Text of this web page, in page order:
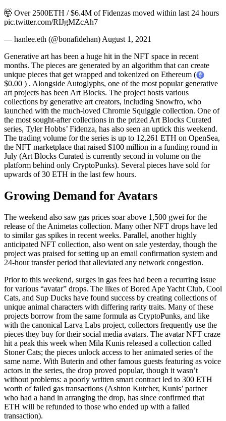
🤯 Over 2500ETH / $6.4M of Fidenzas moved within last 24 hours
pic.twitter.com/RIJgMZcAh7
— hanlee.eth (@bonafidehan) August 1, 2021
Generative art has been a huge hit in the NFT space in recent
months. The pieces are generated by an algorithm that can create
unique pieces that get wrapped and tokenized on Ethereum (
$0.00 ) . Alongside Autoglyphs, one of the most popular generative
art projects has been Art Blocks. The project hosts various
collections by generative art creators, including Snowfro, who
launched with the much-loved Chromie Squiggle collection. One of
the most sought-after collections in the prized Art Blocks Curated
series, Tyler Hobbs’ Fidenza, has also seen an uptick this weekend.
The trading volume for the series is up to 12,261 ETH on OpenSea,
the NFT marketplace that raised $100 million in a funding round in
July (Art Blocks Curated is currently second in volume on the
platform behind only CryptoPunks). Several pieces have sold for
upwards of 30 ETH in the last few hours.
Growing Demand for Avatars
The weekend also saw gas prices soar above 1,500 gwei for the
release of the Animetas collection. Many other NFT drops have led
to similar gas spikes in recent weeks. Parallel, another highly
anticipated NFT collection, also went on sale yesterday, though the
project was praised for setting up an email confirmation system and
24-hour transfer period that alleviated any network congestion.
Prior to this weekend, surges in gas fees had been a recurring issue
for various “avatar” drops. The likes of Bored Ape Yacht Club, Cool
Cats, and Sup Ducks have found success by creating collections of
unique animal characters with differing rarity traits. Many of these
projects borrow from the same formula as CryptoPunks, and like
with the canonical Larva Labs project, collectors frequently use the
pieces they buy for their social media avatars. The avatar NFT craze
hit a peak this week when Mila Kunis released a collection called
Stoner Cats; the pieces unlock access to her animated series of the
same name. With Buterin and other famous guests featuring as voice
actors in the series, the drop proved popular, though it wasn’t
without problems: a poorly written smart contract led to 300 ETH
worth of failed gas transactions (Ashton Kutcher, Kunis’ partner
who had a hand in arranging the drop, has since confirmed that
ETH will be refunded to those who ended up with a failed
transaction).